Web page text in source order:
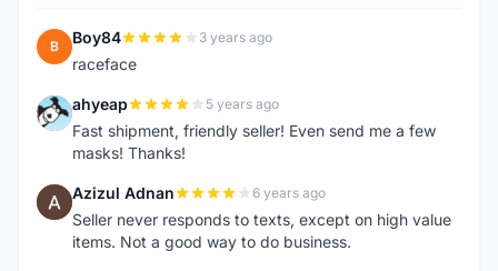
B Boy84 3 years ago
raceface
A ahyeap 5 years ago
Fast shipment, friendly seller! Even send me a few
masks! Thanks!
A Azizul Adnan 6 years ago
Seller never responds to texts, except on high value
items. Not a good way to do business.